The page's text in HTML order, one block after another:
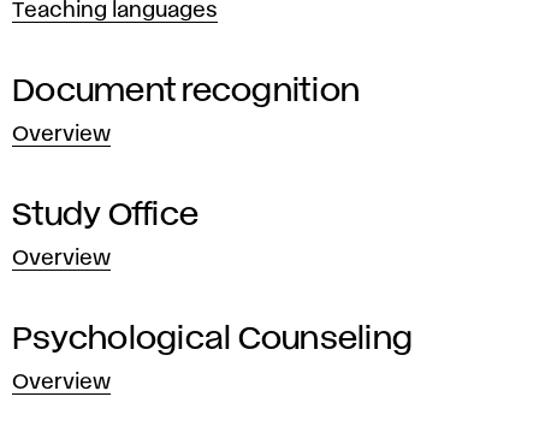
Teaching languages
Document recognition
Overview
Study Office
Overview
Psychological Counseling
Overview